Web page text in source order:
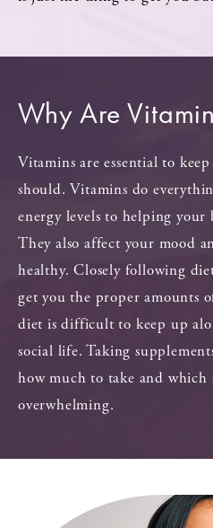
Why Are
Vitamins are essential to
should. Vitamins do
energy levels to helping your
They also affect your mood
healthy. Closely following
get you the proper amounts
diet is difficult to keep up
social life. Taking
how much to take and
overwhelming.